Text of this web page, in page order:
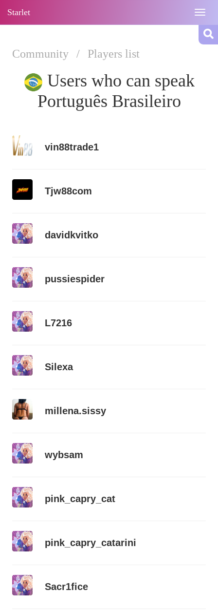
Starlet
Community / Players list
Users who can speak
Português Brasileiro
vin88trade1
Tjw88com
davidkvitko
pussiespider
L7216
Silexa
millena.sissy
wybsam
pink_capry_cat
pink_capry_catarini
Sacr1fice